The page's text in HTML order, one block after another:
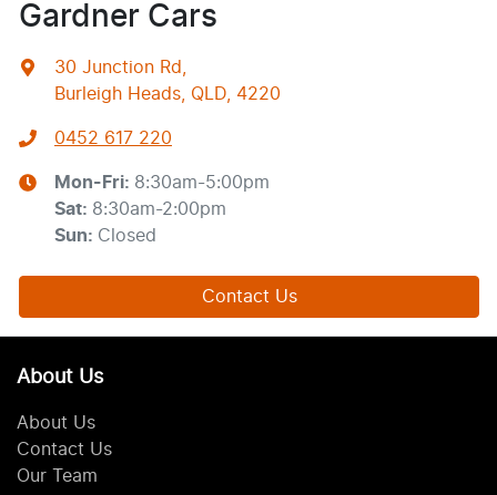
Gardner Cars
30 Junction Rd
Burleigh Heads, QLD, 4220
0452 617 220
Mon-Fri: 8:30am-5:00pm
Sat: 8:30am-2:00pm
Sun: Closed
Contact Us
About Us
About Us
Contact Us
Our Team